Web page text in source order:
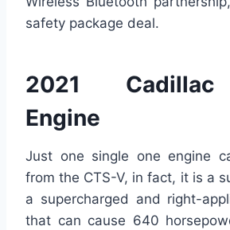
safety package deal.
2021
Engine
Just one single one engine
from the CTS-V, in fact, it is a
a supercharged and right-
that can cause 640